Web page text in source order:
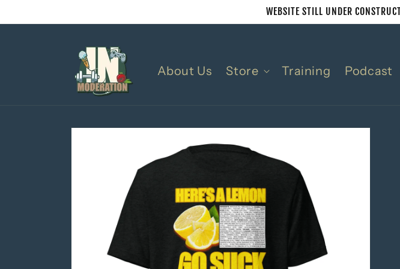
WEBSITE STILL UNDER
About Us Store Training Podcast
Skip to